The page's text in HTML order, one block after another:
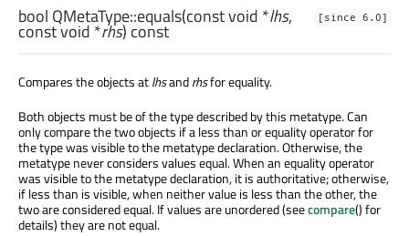
[since 6.0]
bool QMetaType::equals(constvoid *lhs,
constvoid *rhs) const
Compares the objects atlhsandrhsfor equality.
Both objects must be of the type described by this metatype. Can
only compare the two objects if a less than or equality operator for
the type was visible to the metatype declaration. Otherwise, the
metatype never considers values equal. When an equality operator
was visible to the metatype declaration, it is authoritative; otherwise,
if less than is visible, when neither value is less than the other, the
two are considered equal. If values are unordered (seecompare() for
details) they are not equal.